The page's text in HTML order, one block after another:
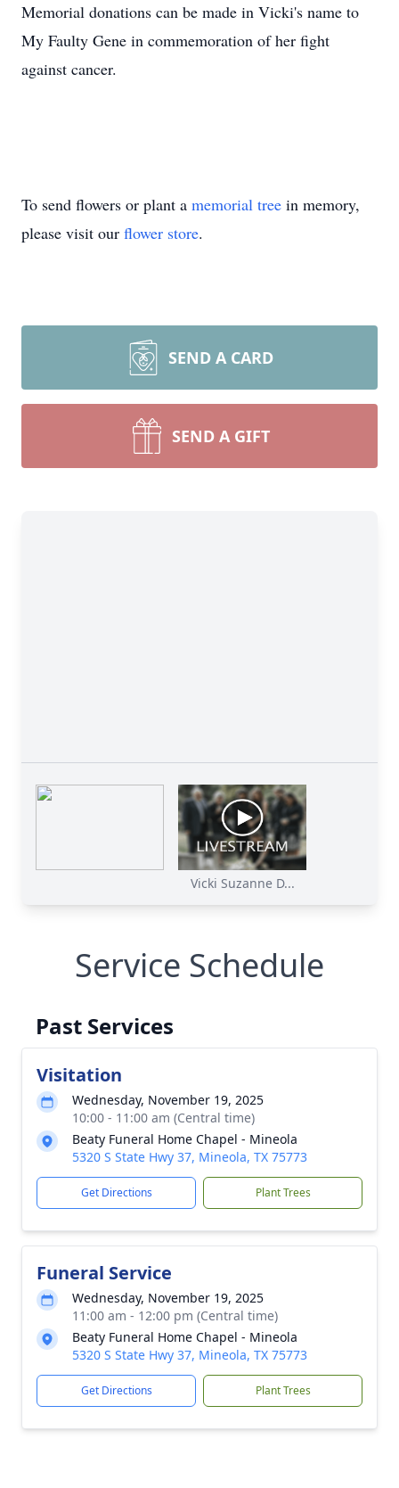
Memorial donations can be made in Vicki's name to
My Faulty Gene in commemoration of her fight
against cancer.
To send flowers or plant a memorial tree in memory,
please visit our flower store.
SEND A CARD
SEND A GIFT
Vicki Suzanne D...
Service Schedule
Past Services
Visitation
Wednesday, November 19, 2025
10:00 - 11:00 am (Central time)
Beaty Funeral Home Chapel - Mineola
5320 S State Hwy 37, Mineola, TX 75773
Get Directions Plant Trees
Funeral Service
Wednesday, November 19, 2025
11:00 am - 12:00 pm (Central time)
Beaty Funeral Home Chapel - Mineola
5320 S State Hwy 37, Mineola, TX 75773
Get Directions Plant Trees